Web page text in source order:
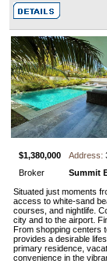
$1,380,000 Address:
Broker
Summit
Situated just moments
access to white-sand
courses, and nightlife.
city and to the airport.
From shopping centers
provides a desirable
primary residence,
convenience in the